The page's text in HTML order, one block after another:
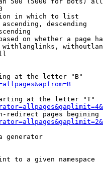
in which to list
descending
on whether a page
at the letter "B"
at the letter "T"
redirect pages begining
generator
to a given namespace